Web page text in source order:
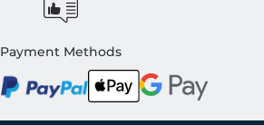
Payment Methods